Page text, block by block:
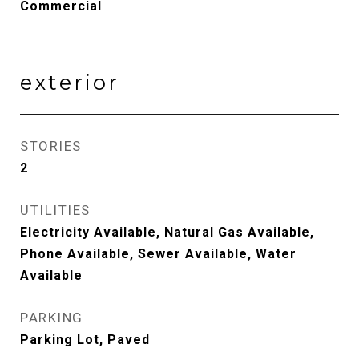
Commercial
exterior
STORIES
2
UTILITIES
Electricity Available, Natural Gas Available,
Phone Available, Sewer Available, Water
Available
PARKING
Parking Lot, Paved